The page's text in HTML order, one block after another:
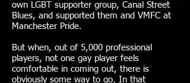
own LGBT supporter group, Canal Street
Blues, and supported them and VMFC at
Manchester Pride.
But when, out of 5,000 professional
players, not one gay player feels
comfortable in coming out, there is
obviously some way to go. In that